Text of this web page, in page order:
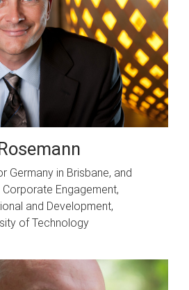
Germany in Brisbane, and
Engagement,
and Development,
of Technology